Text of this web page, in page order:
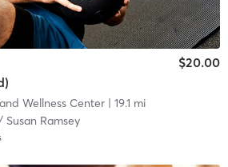
$20.00
Wellness Center| 19.1 mi
Susan Ramsey